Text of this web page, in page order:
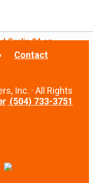
Garlic 24 oz
Contact
Inc. · All Rights
(504) 733-3751